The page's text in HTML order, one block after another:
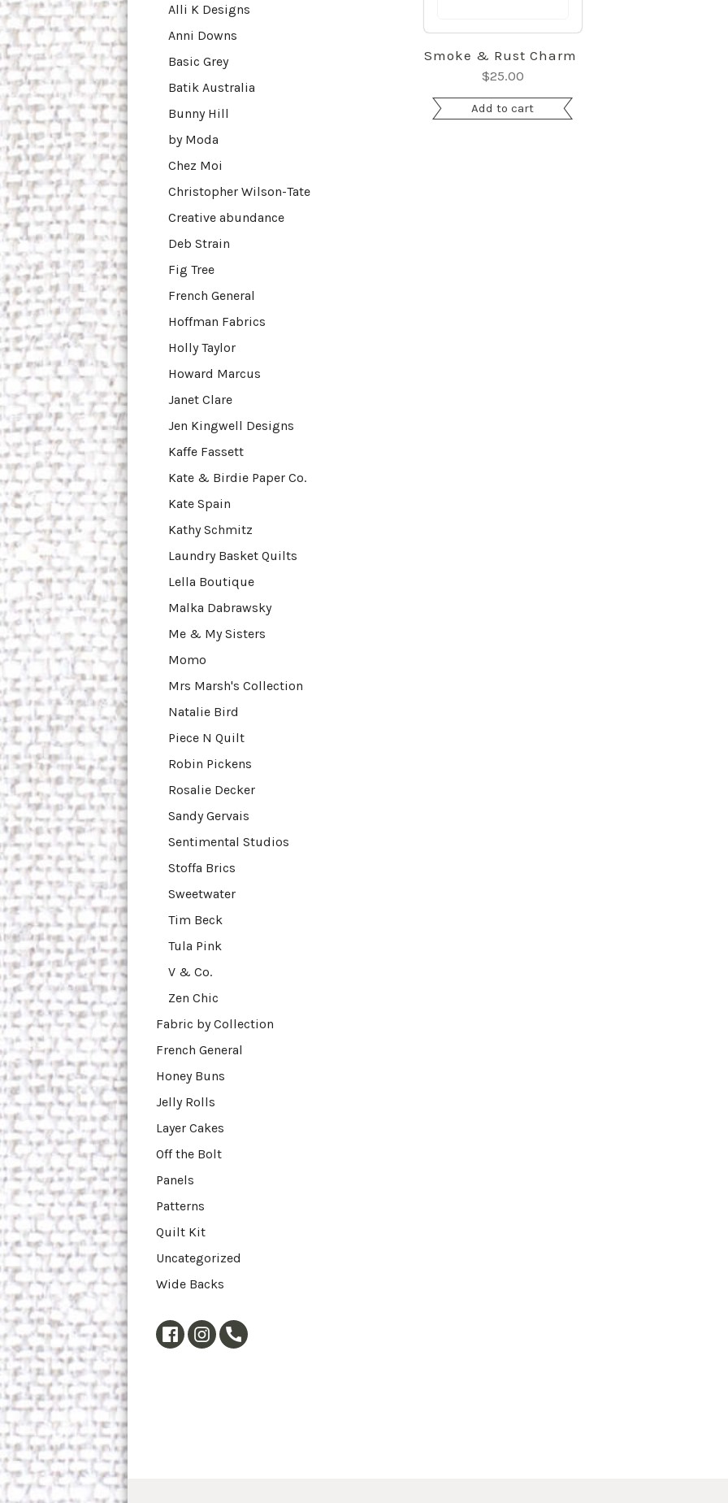
Smoke & Rust Charm Pack by Lella
$25.00
Add to cart
Alli K Designs
Anni Downs
Basic Grey
Batik Australia
Bunny Hill
by Moda
Chez Moi
Christopher Wilson-Tate
Creative abundance
Deb Strain
Fig Tree
French General
Hoffman Fabrics
Holly Taylor
Howard Marcus
Janet Clare
Jen Kingwell Designs
Kaffe Fassett
Kate & Birdie Paper Co.
Kate Spain
Kathy Schmitz
Laundry Basket Quilts
Lella Boutique
Malka Dabrawsky
Me & My Sisters
Momo
Mrs Marsh's Collection
Natalie Bird
Piece N Quilt
Robin Pickens
Rosalie Decker
Sandy Gervais
Sentimental Studios
Stoffa Brics
Sweetwater
Tim Beck
Tula Pink
V & Co.
Zen Chic
Fabric by Collection
French General
Honey Buns
Jelly Rolls
Layer Cakes
Off the Bolt
Panels
Patterns
Quilt Kit
Uncategorized
Wide Backs